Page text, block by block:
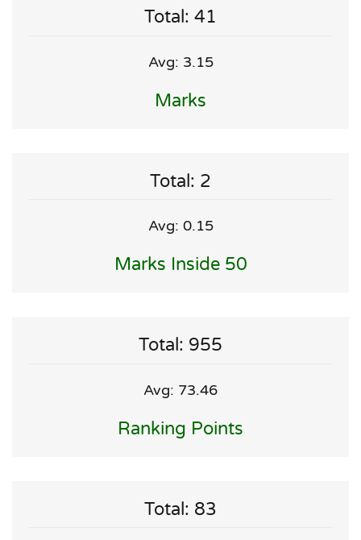
Total: 41
Avg: 3.15
Marks
Total: 2
Avg: 0.15
Marks Inside 50
Total: 955
Avg: 73.46
Ranking Points
Total: 83